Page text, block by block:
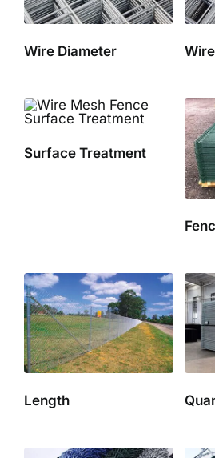
Wire Diameter
Surface Treatment
Length